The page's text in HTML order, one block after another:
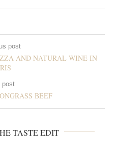
post
AND NATURAL WINE IN
post
BEEF
TASTE EDIT